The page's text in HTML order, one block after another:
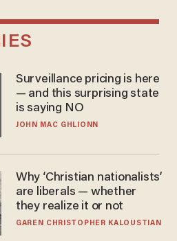
Surveillance pricing is here
— and this surprising state
is saying NO
JOHN MAC GHLIONN
Why ‘Christian nationalists’
are liberals — whether
they realize it or not
GAREN CHRISTOPHER KALOUSTIAN